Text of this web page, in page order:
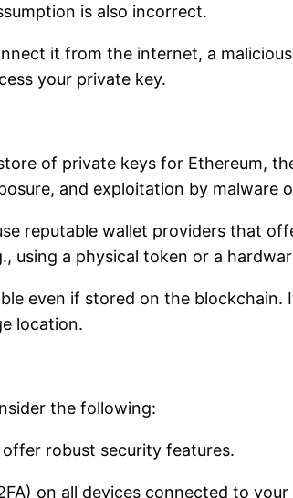
is also incorrect.
it from the internet, a
your private key.
of private keys for Ethereum,
and exploitation by malware
reputable wallet providers that
using a physical token or a
even if stored on the
location.
the following:
robust security features.
on all devices connected to your